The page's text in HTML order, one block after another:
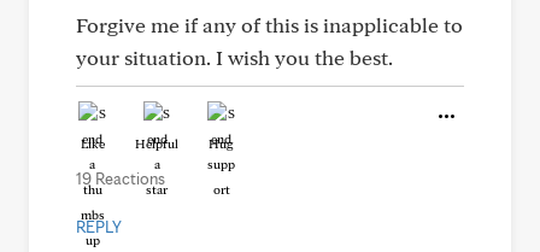
Forgive me if any of this is inapplicable to
your situation. I wish you the best.
Like Helpful Hug
19 Reactions
REPLY